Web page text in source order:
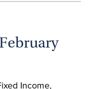
Income,